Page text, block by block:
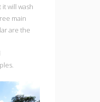
will wash
main
are the